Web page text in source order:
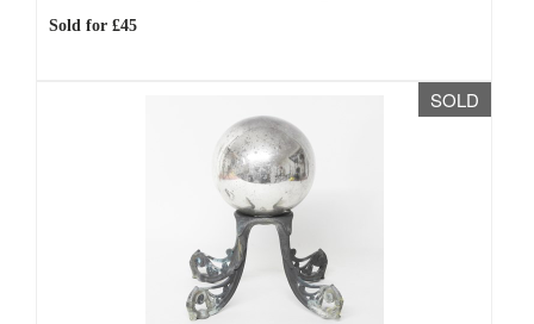
Sold for £45
SOLD